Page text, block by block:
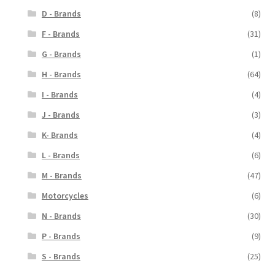
D - Brands
(8)
F - Brands
(31)
G - Brands
(1)
H - Brands
(64)
I - Brands
(4)
J - Brands
(3)
K- Brands
(4)
L - Brands
(6)
M - Brands
(47)
Motorcycles
(6)
N - Brands
(30)
P - Brands
(9)
S - Brands
(25)